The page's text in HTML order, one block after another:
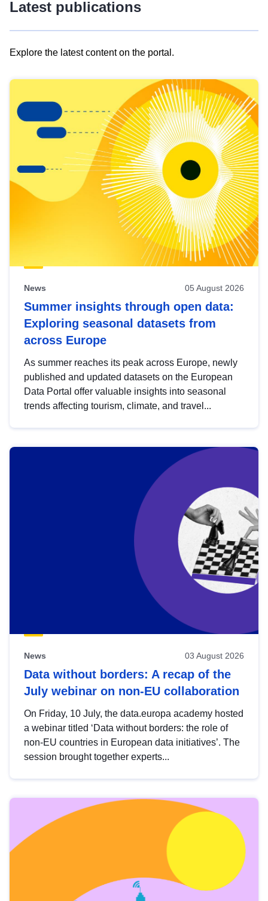
Latest publications
Explore the latest content on the portal.
results
view
Latest
publications
News 05 August 2026
Summer insights through open data:
Exploring seasonal datasets from
across Europe
As summer reaches its peak across Europe, newly
published and updated datasets on the European
Data Portal offer valuable insights into seasonal
trends affecting tourism, climate, and travel...
News 03 August 2026
Data without borders: A recap of the
July webinar on non-EU collaboration
On Friday, 10 July, the data.europa academy hosted
a webinar titled ‘Data without borders: the role of
non-EU countries in European data initiatives’. The
session brought together experts...